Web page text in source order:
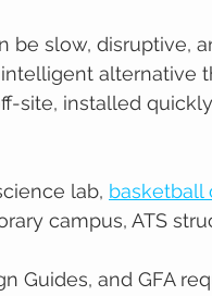
be slow, disruptive,
alternative
site, installed
lab, basketball
campus, ATS
Guides, and GFA